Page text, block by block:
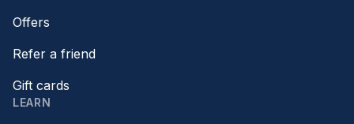
Offers
Refer a friend
Gift cards
LEARN